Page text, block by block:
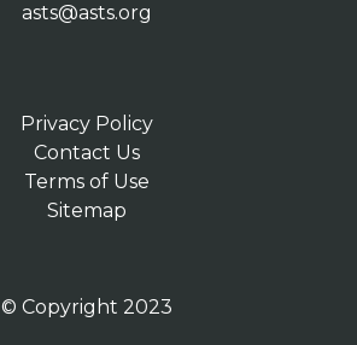
asts@asts.org
Privacy Policy
Contact Us
Terms of Use
Sitemap
© Copyright 2023